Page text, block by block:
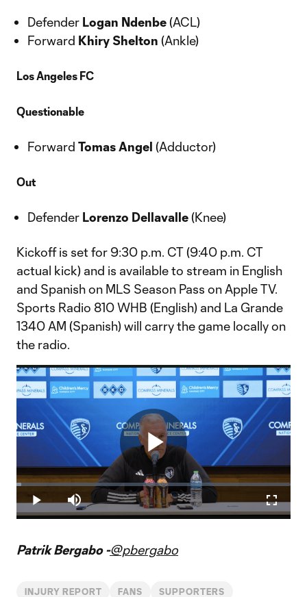
Defender Logan Ndenbe(ACL)
Forward Khiry Shelton (Ankle)
Los Angeles FC
Questionable
Forward Tomas Angel (Adductor)
Out
Defender Lorenzo Dellavalle(Knee)
Kickoff is set for 9:30 p.m. CT (9:40 p.m. CT
actual kick) and is available to stream in English
and Spanish on MLS Season Pass on Apple TV.
Sports Radio 810 WHB (English) and La Grande
1340 AM (Spanish) will carry the game locally on
the radio.
Play
Video
Play Mute
Loaded:
1.66%
Patrik Bergabo -@pbergabo
INJURY REPORT FANS SUPPORTERS